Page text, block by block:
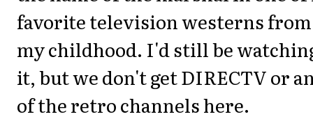
favorite television westerns from
my childhood. I'd still be
it, but we don't get DIRECTV or
of the retro channels here.